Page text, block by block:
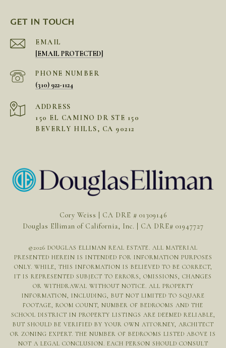
GET IN TOUCH
EMAIL
[EMAIL PROTECTED]
PHONE NUMBER
(310) 922-1124
ADDRESS
150 EL CAMINO DR STE 150
BEVERLY HILLS, CA 90212
Cory Weiss | CA DRE # 01309146
Douglas Elliman of California, Inc. | CA DRE# 01947727
©2026 DOUGLAS ELLIMAN REAL ESTATE. ALL MATERIAL
PRESENTED HEREIN IS INTENDED FOR INFORMATION PURPOSES
ONLY. WHILE, THIS INFORMATION IS BELIEVED TO BE CORRECT,
IT IS REPRESENTED SUBJECT TO ERRORS, OMISSIONS, CHANGES
OR WITHDRAWAL WITHOUT NOTICE. ALL PROPERTY
INFORMATION, INCLUDING, BUT NOT LIMITED TO SQUARE
FOOTAGE, ROOM COUNT, NUMBER OF BEDROOMS AND THE
SCHOOL DISTRICT IN PROPERTY LISTINGS ARE DEEMED RELIABLE,
BUT SHOULD BE VERIFIED BY YOUR OWN ATTORNEY, ARCHITECT
OR ZONING EXPERT. THE NUMBER OF BEDROOMS LISTED ABOVE IS
NOT A LEGAL CONCLUSION. EACH PERSON SHOULD CONSULT